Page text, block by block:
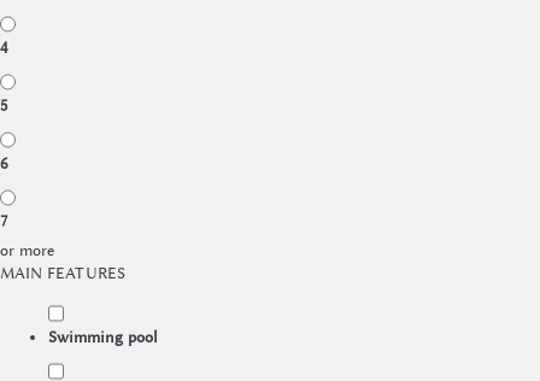
4
5
6
7
or more
MAIN FEATURES
Swimming pool